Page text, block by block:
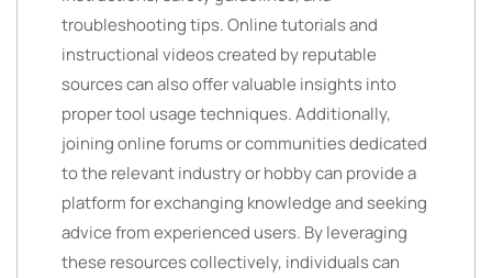
troubleshooting tips. Online tutorials and
instructional videos created by reputable
sources can also offer valuable insights into
proper tool usage techniques. Additionally,
joining online forums or communities dedicated
to the relevant industry or hobby can provide a
platform for exchanging knowledge and seeking
advice from experienced users. By leveraging
these resources collectively, individuals can